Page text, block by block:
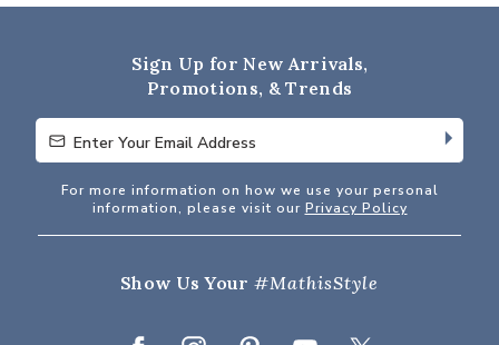
of
Sign Up for New Arrivals,
Promotions, & Trends
Enter Your Email Address
Enter Your Email Address
For more information on how we use your personal
information, please visit our Privacy Policy
Show Us Your#MathisStyle